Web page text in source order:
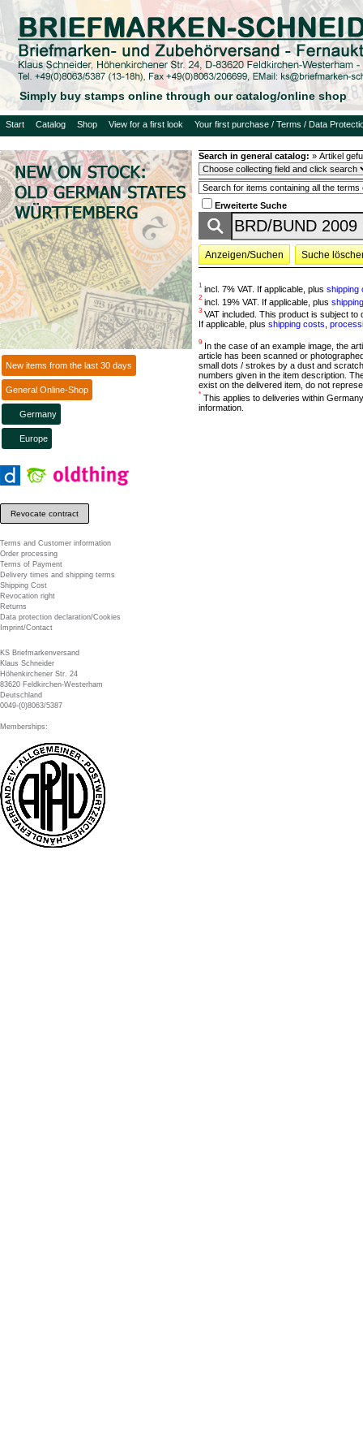
Simply buy stamps online through our catalog/online shop
Start Catalog Shop View for a first look Your first purchase / Terms / Data
New items from the last 30 days
General Online-Shop
Germany
Europe
Revocate contract
Terms and Customer information
Order processing
Terms of Payment
Delivery times and shipping terms
Shipping Cost
Revocation right
Returns
Data protection declaration/Cookies
Imprint/Contact
KS Briefmarkenversand
Klaus Schneider
Höhenkirchener Str. 24
83620 Feldkirchen-Westerham
Deutschland
0049-(0)8063/5387
Memberships:
Search in general catalog: » Artikel
Erweiterte Suche
Anzeigen/Suchen Suche
1 incl. 7% VAT. If applicable, plus shipping
2 incl. 19% VAT. If applicable, plus
3 VAT included. This product is subject
If applicable, plus shipping costs
9
In the case of an example image, the
article has been scanned or
small dots / strokes by a dust and
numbers given in the item description.
exist on the delivered item, do not
* This applies to deliveries within
information.